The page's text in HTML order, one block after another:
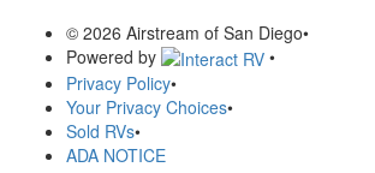
© 2026 Airstream of San Diego•
Powered by
•
Privacy Policy•
Your Privacy Choices•
Sold RVs•
ADA NOTICE